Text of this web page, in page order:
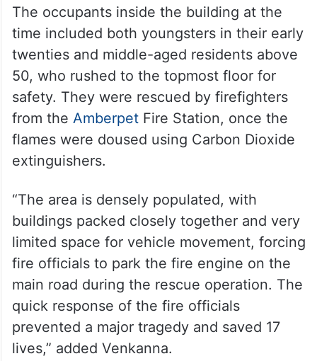
The occupants inside the building at the
time included both youngsters in their early
twenties and middle-aged residents above
50, who rushed to the topmost floor for
safety. They were rescued by firefighters
from the AmberpetFire Station, once the
flames were doused using Carbon Dioxide
extinguishers.
“The area is densely populated, with
buildings packed closely together and very
limited space for vehicle movement, forcing
fire officials to park the fire engine on the
main road during the rescue operation. The
quick response of the fire officials
prevented a major tragedy and saved 17
lives,” added Venkanna.